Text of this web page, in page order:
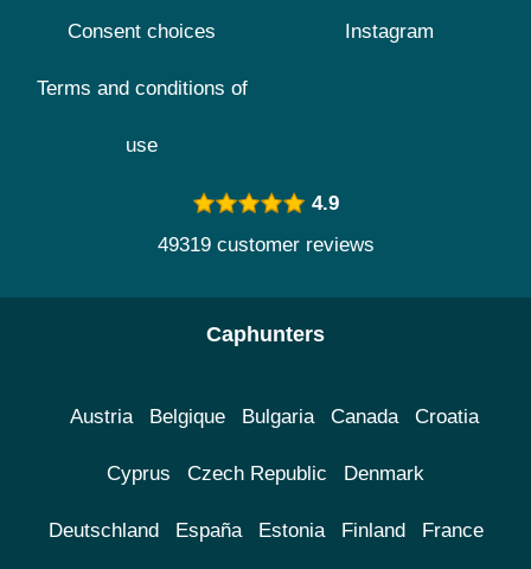
Consent choices
Terms and conditions of
use
Instagram
4.9
49319 customer reviews
Caphunters
Austria Belgique Bulgaria Canada Croatia
Cyprus Czech Republic Denmark
Deutschland España Estonia Finland France